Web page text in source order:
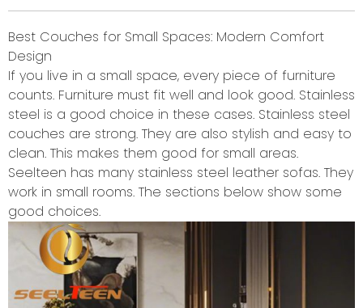
Best Couches for Small Spaces: Modern Comfort
Design
If you live in a small space, every piece of furniture
counts. Furniture must fit well and look good. Stainless
steel is a good choice in these cases. Stainless steel
couches are strong. They are also stylish and easy to
clean. This makes them good for small areas.
Seelteen has many stainless steel leather sofas. They
work in small rooms. The sections below show some
good choices.